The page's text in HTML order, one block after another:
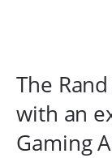
The
with an
Gaming